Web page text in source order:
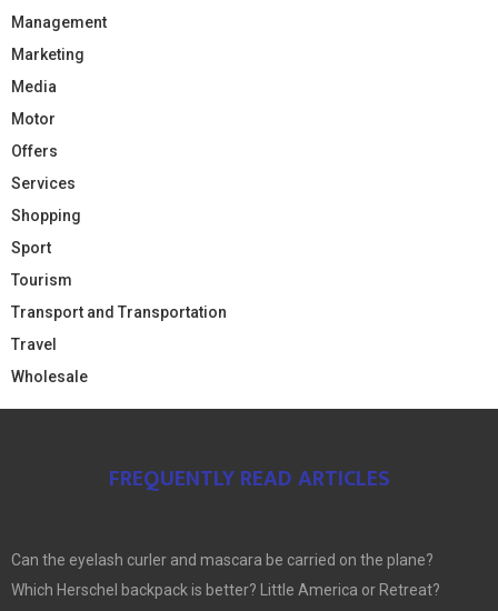
Management
Marketing
Media
Motor
Offers
Services
Shopping
Sport
Tourism
Transport and Transportation
Travel
Wholesale
FREQUENTLY READ ARTICLES
Can the eyelash curler and mascara be carried on the plane?
Which Herschel backpack is better? Little America or Retreat?